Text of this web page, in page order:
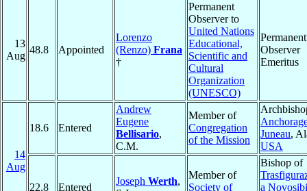
13
Aug
48.8 Appointed
Lorenzo
(Renzo) Frana
†
Permanent
Observer to
United Nations
Educational,
Scientific and
Cultural
Organization
(UNESCO)
Permanent
Observer
Emeritus
14
Aug
18.6 Entered
Andrew
Eugene
Bellisario,
C.M.
Member of
Congregation
of the Mission
Juneau,
USA
22.8 Entered
Joseph Werth,
Member of
Society of
Bishop of
a